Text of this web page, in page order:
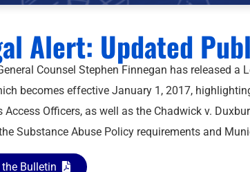
Alert: Updated
Counsel Stephen Finnegan has released
becomes effective January 1, 2017,
Access Officers, as well as the Chadwick v.
Substance Abuse Policy requirements and
the Bulletin